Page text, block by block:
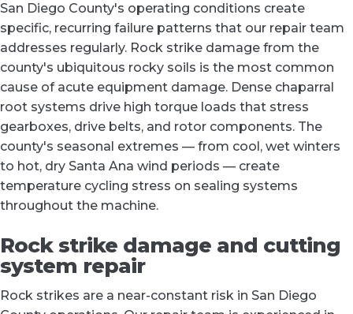
San Diego County's operating conditions create
specific, recurring failure patterns that our repair team
addresses regularly. Rock strike damage from the
county's ubiquitous rocky soils is the most common
cause of acute equipment damage. Dense chaparral
root systems drive high torque loads that stress
gearboxes, drive belts, and rotor components. The
county's seasonal extremes — from cool, wet winters
to hot, dry Santa Ana wind periods — create
temperature cycling stress on sealing systems
throughout the machine.
Rock strike damage and cutting
system repair
Rock strikes are a near-constant risk in San Diego